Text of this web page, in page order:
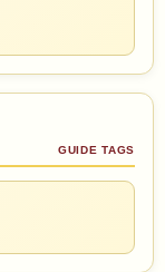
GUIDE TAGS